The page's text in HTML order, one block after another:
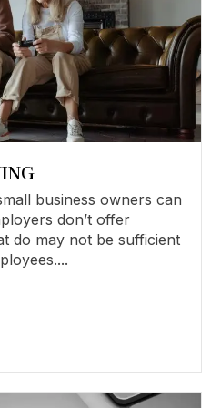
business owners can
don’t offer
do may not be sufficient